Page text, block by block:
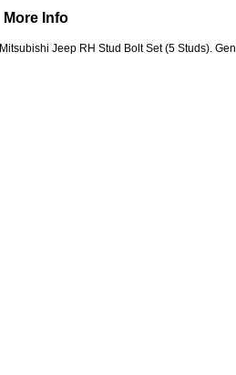
More Info
Mitsubishi Jeep RH Stud Bolt Set (5 Studs).